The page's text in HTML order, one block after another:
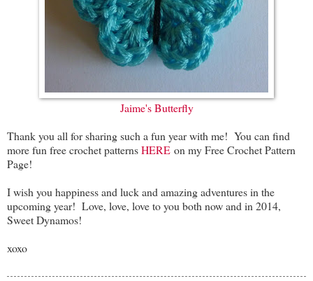
Jaime's Butterfly
Thank you all for sharing such a fun year with me! You can find
more fun free crochet patternsHERE on my Free Crochet Pattern
Page!
I wish you happiness and luck and amazing adventures in the
upcoming year! Love, love, love to you both now and in 2014,
Sweet Dynamos!
xoxo